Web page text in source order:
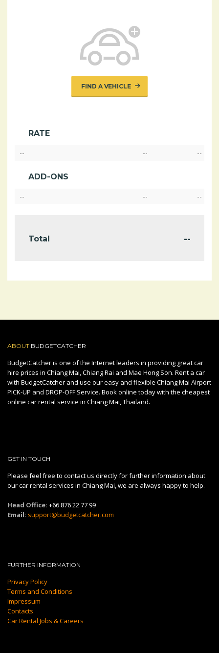
FIND A VEHICLE
RATE
-- -- --
ADD-ONS
-- -- --
Total --
ABOUT BUDGETCATCHER
BudgetCatcher is one of the Internet leaders in providing great car
hire prices in Chiang Mai, Chiang Rai and Mae Hong Son. Rent a car
with BudgetCatcher and use our easy and flexible Chiang Mai Airport
PICK-UP and DROP-OFF Service. Book online today with the cheapest
online car rental service in Chiang Mai, Thailand.
GET IN TOUCH
Please feel free to contact us directly for further information about
our car rental services in Chiang Mai, we are always happy to help.
Head Office: +66 876 22 77 99
Email: support@budgetcatcher.com
FURTHER INFORMATION
Privacy Policy
Terms and Conditions
Impressum
Contacts
Car Rental Jobs & Careers